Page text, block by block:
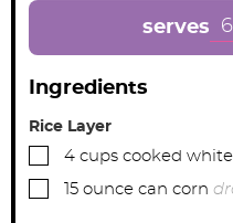
e
serves 6
Ingredients
Rice Layer
▢
4 cups cooked
▢15 ounce can corn